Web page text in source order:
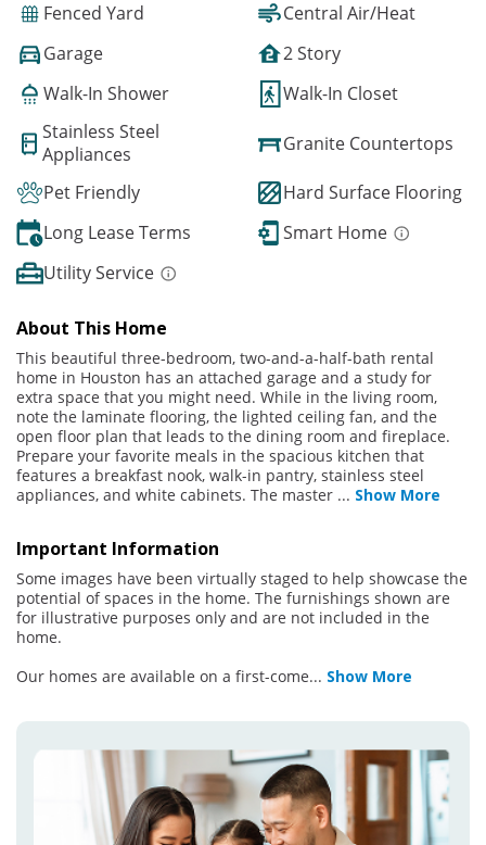
Fenced Yard
Central Air/Heat
Garage
2 Story
Walk-In Shower
Walk-In Closet
Stainless Steel
Appliances
Granite Countertops
Pet Friendly
Hard Surface Flooring
Long Lease Terms
Smart Home
Utility Service
About This Home
This beautiful three-bedroom, two-and-a-half-bath rental
home in Houston has an attached garage and a study for
extra space that you might need. While in the living room,
note the laminate flooring, the lighted ceiling fan, and the
open floor plan that leads to the dining room and fireplace.
Prepare your favorite meals in the spacious kitchen that
features a breakfast nook, walk-in pantry, stainless steel
appliances, and white cabinets. The master ... Show More
Important Information
Some images have been virtually staged to help showcase the
potential of spaces in the home. The furnishings shown are
for illustrative purposes only and are not included in the
home.
Our homes are available on a first-come... Show More